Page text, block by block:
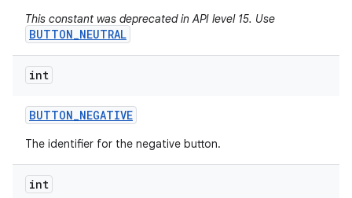
This constant was deprecated in API level 15. Use
BUTTON_NEUTRAL
int
BUTTON_NEGATIVE
The identifier for the negative button.
int